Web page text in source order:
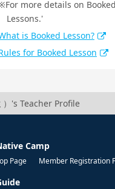
For more details on
Lessons.'
is Booked Lesson?
for Booked Lesson
's Teacher Profile
Camp
Page Member Registration